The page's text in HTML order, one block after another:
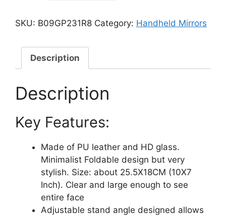
Portable
HD
Mirror
Makeup
Multi
Angle
Hand
Free/
Handheld
Tabletop
Foldable
Mirror
SKU: B09GP231R8 Category: Handheld Mirrors
Description
Description
Key Features:
Made of PU leather and HD glass.
Minimalist Foldable design but very
stylish. Size: about 25.5X18CM (10X7
Inch). Clear and large enough to see
entire face
Adjustable stand angle designed allows